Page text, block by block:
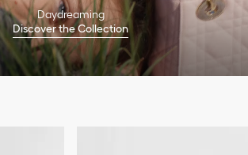
Daydreaming
Discover the Collection